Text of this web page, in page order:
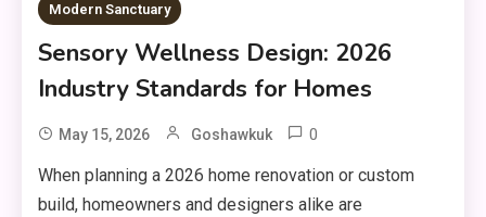
Modern Sanctuary
Sensory Wellness Design: 2026
Industry Standards for Homes
May 15, 2026 Goshawkuk 0
When planning a 2026 home renovation or custom
build, homeowners and designers alike are